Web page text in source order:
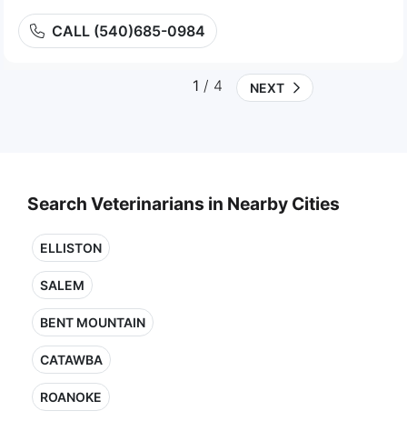
CALL (540)685-0984
1 / 4 NEXT
Search Veterinarians in Nearby Cities
ELLISTON
SALEM
BENT MOUNTAIN
CATAWBA
ROANOKE